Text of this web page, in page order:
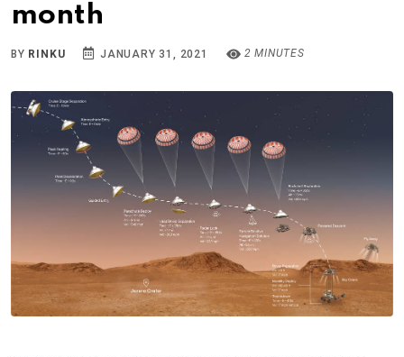
month
BY RINKU JANUARY 31, 2021 2 MINUTES